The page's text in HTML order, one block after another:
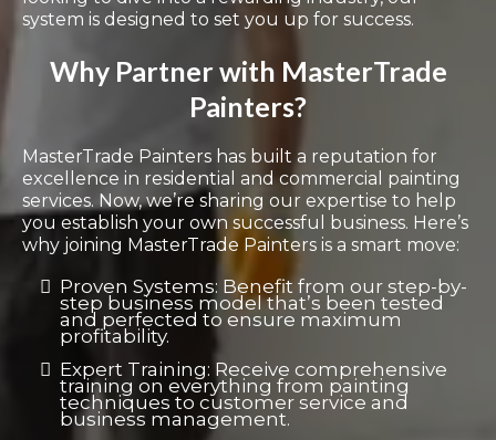
system is designed to set you up for success.
Why Partner with MasterTrade
Painters?
MasterTrade Painters has built a reputation for
excellence in residential and commercial painting
services. Now, we’re sharing our expertise to help
you establish your own successful business. Here’s
why joining MasterTrade Painters is a smart move:
Proven Systems: Benefit from our step-by-
step business model that’s been tested
and perfected to ensure maximum
profitability.
Expert Training: Receive comprehensive
training on everything from painting
techniques to customer service and
business management.